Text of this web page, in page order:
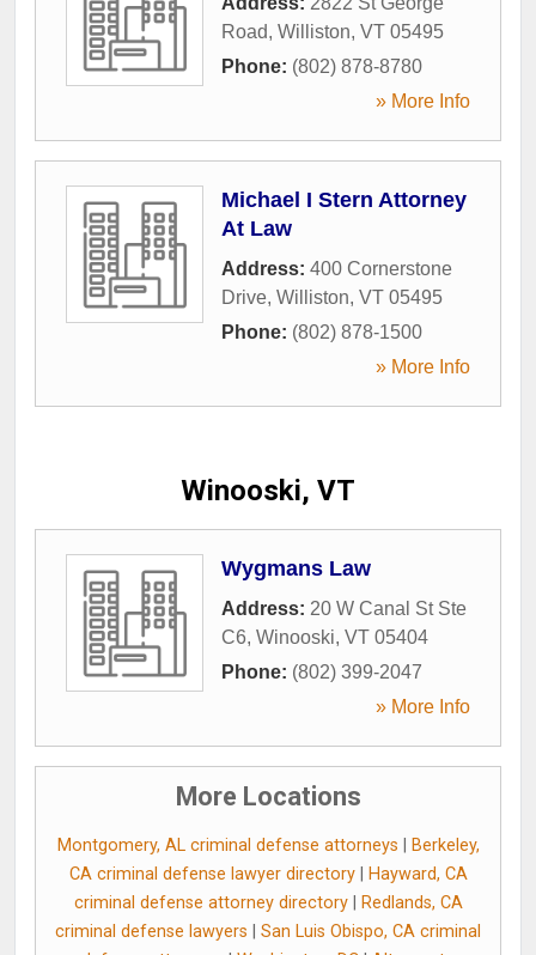
Road, Williston, VT 05495
Phone: (802) 878-8780
» More Info
Michael I Stern Attorney
At Law
Address: 400 Cornerstone
Drive, Williston, VT 05495
Phone: (802) 878-1500
» More Info
Winooski, VT
Wygmans Law
Address: 20 W Canal St Ste
C6, Winooski, VT 05404
Phone: (802) 399-2047
» More Info
More Locations
Montgomery, AL criminal defense attorneys
Berkeley,
CA criminal defense lawyer directory|
Hayward, CA
criminal defense attorney directory|
Redlands, CA
criminal defense lawyers
San Luis Obispo, CA criminal